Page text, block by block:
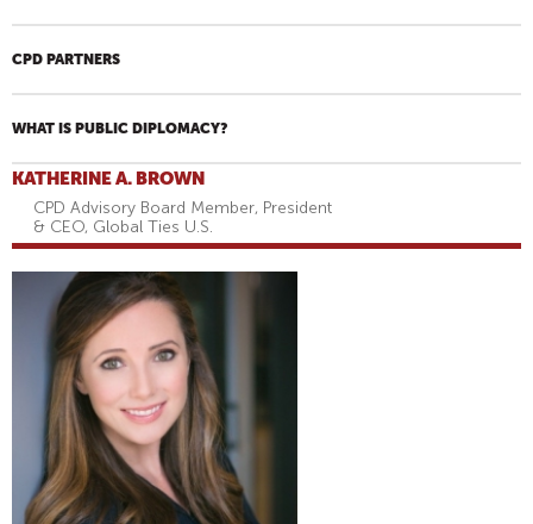
CPD PARTNERS
WHAT IS PUBLIC DIPLOMACY?
KATHERINE A. BROWN
CPD Advisory Board Member, President
& CEO, Global Ties U.S.